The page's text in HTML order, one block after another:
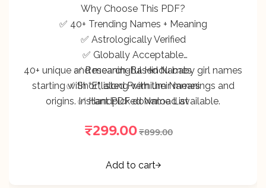
Why Choose This PDF?
✅ 40+ Trending Names + Meaning
✅ Astrologically Verified
✅ Globally Acceptable
✅ Research-Based Names
✅ Shortlisted Premium Names
✅ Handpicked Name List
40+ unique and meaningful Hindu baby girl names
starting with “E”, along with their meanings and
origins. Instant PDF download available.
₹899.00
₹299.00
Add to cart